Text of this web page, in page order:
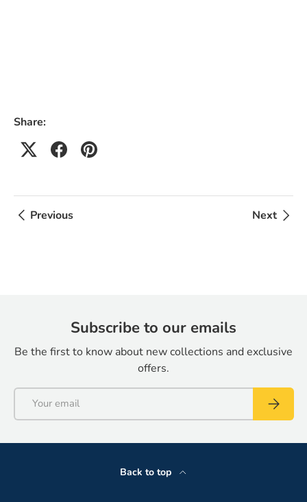
Share:
Previous Next
Subscribe to our emails
Be the first to know about new collections and exclusive
offers.
Email
Back to top